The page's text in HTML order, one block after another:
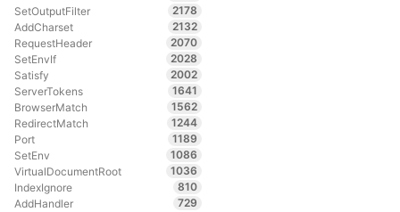
SetOutputFilter
2178
AddCharset
2132
RequestHeader
2070
SetEnvIf
2028
Satisfy
2002
ServerTokens
1641
BrowserMatch
1562
RedirectMatch
1244
Port
1189
SetEnv
1086
VirtualDocumentRoot
1036
IndexIgnore
810
AddHandler
729